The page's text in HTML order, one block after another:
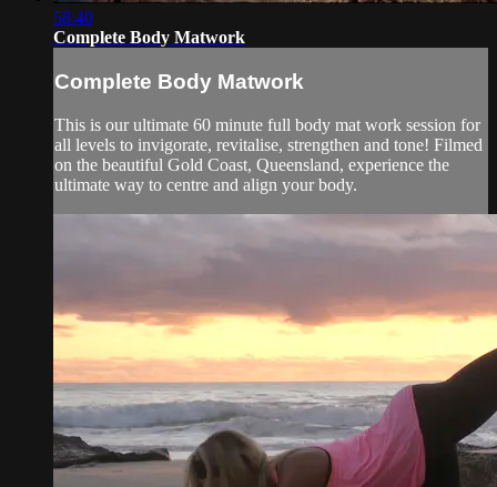
58:40
Complete Body Matwork
Complete Body Matwork
This is our ultimate 60 minute full body mat work session for
all levels to invigorate, revitalise, strengthen and tone! Filmed
on the beautiful Gold Coast, Queensland, experience the
ultimate way to centre and align your body.